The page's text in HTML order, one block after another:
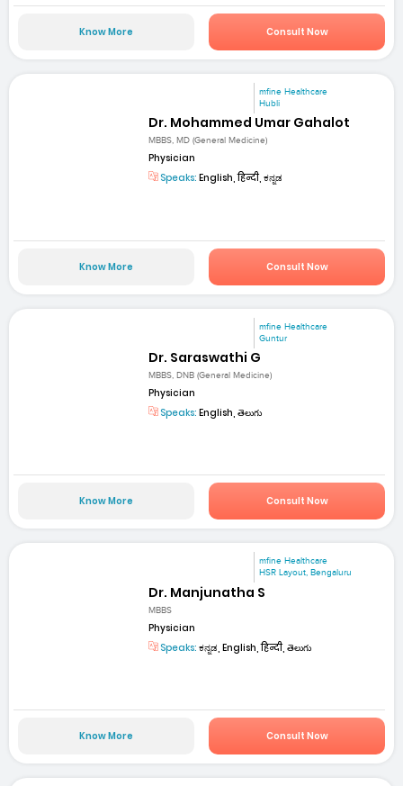
Know More Consult Now
mfine Healthcare
Hubli
Dr. Mohammed Umar Gahalot
MBBS, MD (General Medicine)
Physician
Speaks: English, हिन्दी, ಕನ್ನಡ
Know More Consult Now
mfine Healthcare
Guntur
Dr. Saraswathi G
MBBS, DNB (General Medicine)
Physician
Speaks: English, తెలుగు
Know More Consult Now
mfine Healthcare
HSR Layout, Bengaluru
Dr. Manjunatha S
MBBS
Physician
Speaks: ಕನ್ನಡ, English, हिन्दी, తెలుగు
Know More Consult Now